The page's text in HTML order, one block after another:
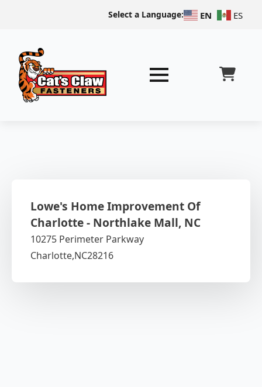
Select a Language: EN ES
Lowe's Home Improvement Of
Charlotte - Northlake Mall, NC
10275 Perimeter Parkway
Charlotte,NC28216